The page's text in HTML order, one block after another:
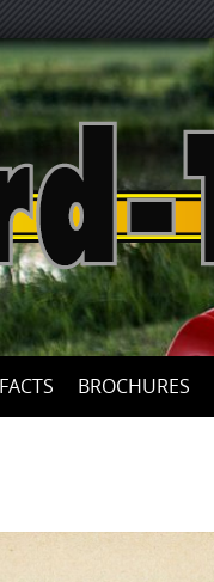
FACTS BROCHURES